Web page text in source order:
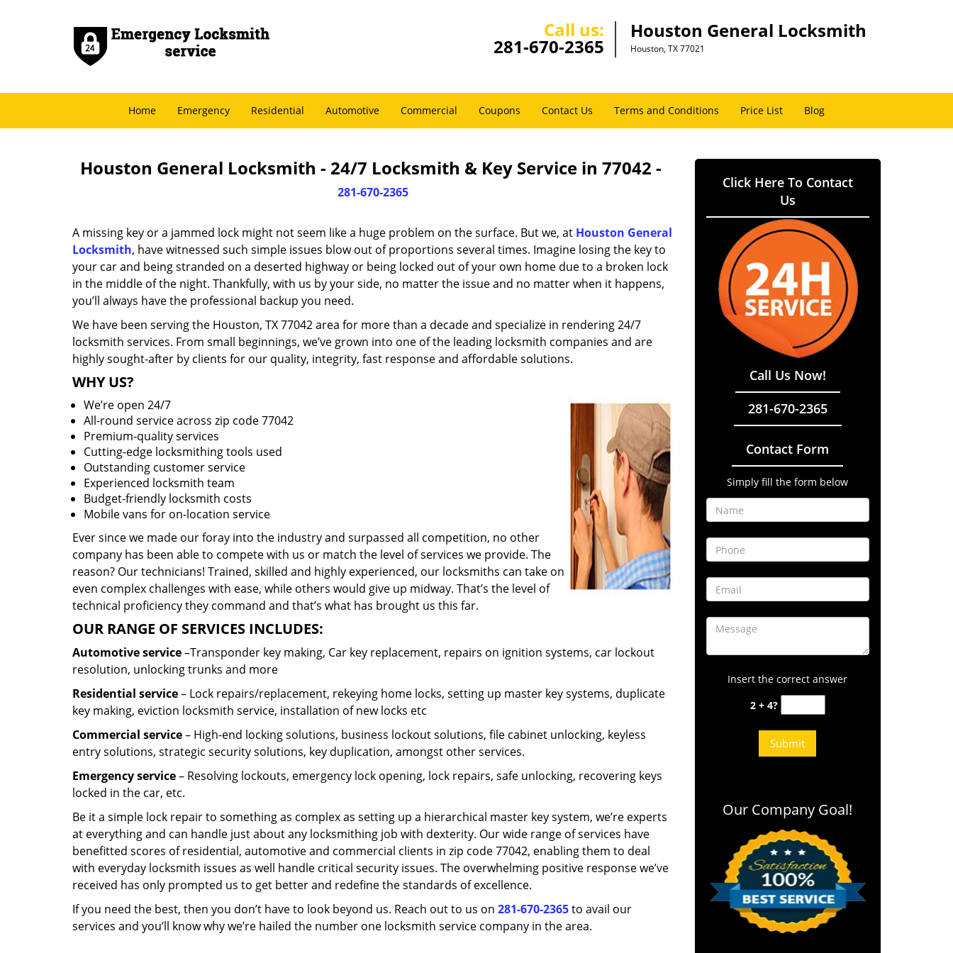
Call us:
281-670-2365
Houston General Locksmith
Houston, TX 77021
Home Emergency Residential Automotive Commercial Coupons Contact Us Terms and Conditions Price List Blog
Houston General Locksmith - 24/7 Locksmith & Key Service in 77042 -
281-670-2365
A missing key or a jammed lock might not seem like a huge problem on the surface. But we, at Houston General
Locksmith, have witnessed such simple issues blow out of proportions several times. Imagine losing the key to
your car and being stranded on a deserted highway or being locked out of your own home due to a broken lock
in the middle of the night. Thankfully, with us by your side, no matter the issue and no matter when it happens,
you’ll always have the professional backup you need.
We have been serving the Houston, TX 77042 area for more than a decade and specialize in rendering 24/7
locksmith services. From small beginnings, we’ve grown into one of the leading locksmith companies and are
highly sought-after by clients for our quality, integrity, fast response and affordable solutions.
WHY US?
We’re open 24/7
All-round service across zip code 77042
Premium-quality services
Cutting-edge locksmithing tools used
Outstanding customer service
Experienced locksmith team
Budget-friendly locksmith costs
Mobile vans for on-location service
Ever since we made our foray into the industry and surpassed all competition, no other
company has been able to compete with us or match the level of services we provide. The
reason? Our technicians! Trained, skilled and highly experienced, our locksmiths can take on
even complex challenges with ease, while others would give up midway. That’s the level of
technical proficiency they command and that’s what has brought us this far.
OUR RANGE OF SERVICES INCLUDES:
Automotive service–Transponder key making, Car key replacement, repairs on ignition systems, car lockout
resolution, unlocking trunks and more
Residential service– Lock repairs/replacement, rekeying home locks, setting up master key systems, duplicate
key making, eviction locksmith service, installation of new locks etc
Commercial service– High-end locking solutions, business lockout solutions, file cabinet unlocking, keyless
entry solutions, strategic security solutions, key duplication, amongst other services.
Emergency service– Resolving lockouts, emergency lock opening, lock repairs, safe unlocking, recovering keys
locked in the car, etc.
Be it a simple lock repair to something as complex as setting up a hierarchical master key system, we’re experts
at everything and can handle just about any locksmithing job with dexterity. Our wide range of services have
benefitted scores of residential, automotive and commercial clients in zip code 77042, enabling them to deal
with everyday locksmith issues as well handle critical security issues. The overwhelming positive response we’ve
received has only prompted us to get better and redefine the standards of excellence.
If you need the best, then you don’t have to look beyond us. Reach out to us on 281-670-2365to avail our
services and you’ll know why we’re hailed the number one locksmith service company in the area.
Click Here To Contact
Us
Call Us Now!
281-670-2365
Contact Form
Simply fill the form below
Insert the correct answer
2 + 4?
Our Company Goal!